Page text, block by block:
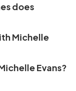
does
Michelle
Evans?